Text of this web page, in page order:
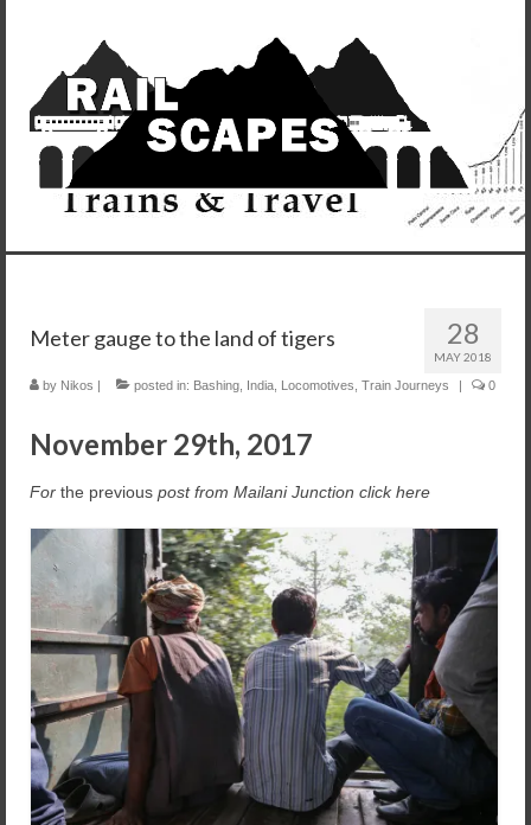
28
MAY 2018
Meter gauge to the land of tigers
by Nikos | posted in: Bashing India Locomotives Train Journeys | 0
November 29th, 2017
For the previous post from Mailani Junction click here